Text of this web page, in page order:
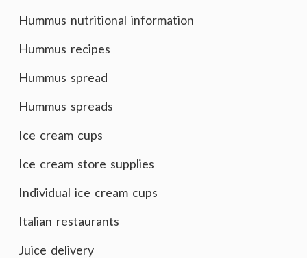
Hummus nutritional information
Hummus recipes
Hummus spread
Hummus spreads
Ice cream cups
Ice cream store supplies
Individual ice cream cups
Italian restaurants
Juice delivery